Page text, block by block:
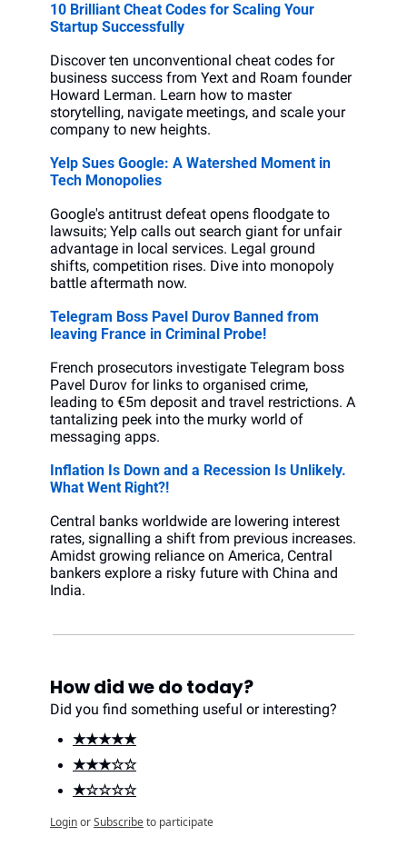
10 Brilliant Cheat Codes for Scaling Your
Startup Successfully
Discover ten unconventional cheat codes for
business success from Yext and Roam founder
Howard Lerman. Learn how to master
storytelling, navigate meetings, and scale your
company to new heights.
Yelp Sues Google: A Watershed Moment in
Tech Monopolies
Google's antitrust defeat opens floodgate to
lawsuits; Yelp calls out search giant for unfair
advantage in local services. Legal ground
shifts, competition rises. Dive into monopoly
battle aftermath now.
Telegram Boss Pavel Durov Banned from
leaving France in Criminal Probe!
French prosecutors investigate Telegram boss
Pavel Durov for links to organised crime,
leading to €5m deposit and travel restrictions. A
tantalizing peek into the murky world of
messaging apps.
Inflation Is Down and a Recession Is Unlikely.
What Went Right?!
Central banks worldwide are lowering interest
rates, signalling a shift from previous increases.
Amidst growing reliance on America, Central
bankers explore a risky future with China and
India.
How did we do today?
Did you find something useful or interesting?
★★★★★
★★★☆☆
★☆☆☆☆
LoginorSubscribeto participate